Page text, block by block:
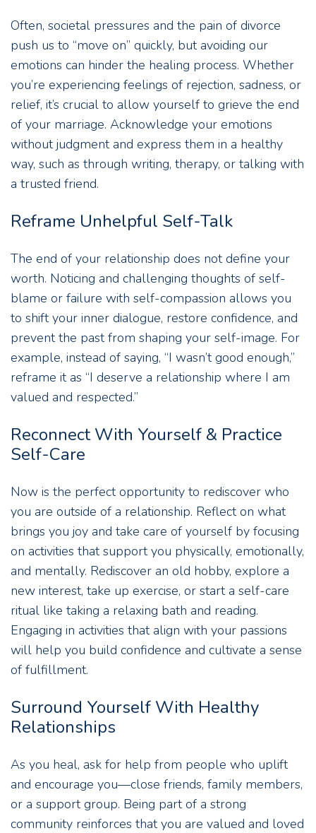
Often, societal pressures and the pain of divorce
push us to “move on” quickly, but avoiding our
emotions can hinder the healing process. Whether
you’re experiencing feelings of rejection, sadness, or
relief, it’s crucial to allow yourself to grieve the end
of your marriage. Acknowledge your emotions
without judgment and express them in a healthy
way, such as through writing, therapy, or talking with
a trusted friend.
Reframe Unhelpful Self-Talk
The end of your relationship does not define your
worth. Noticing and challenging thoughts of self-
blame or failure with self-compassion allows you
to shift your inner dialogue, restore confidence, and
prevent the past from shaping your self-image. For
example, instead of saying, “I wasn’t good enough,”
reframe it as “I deserve a relationship where I am
valued and respected.”
Reconnect With Yourself & Practice
Self-Care
Now is the perfect opportunity to rediscover who
you are outside of a relationship. Reflect on what
brings you joy and take care of yourself by focusing
on activities that support you physically, emotionally,
and mentally. Rediscover an old hobby, explore a
new interest, take up exercise, or start a self-care
ritual like taking a relaxing bath and reading.
Engaging in activities that align with your passions
will help you build confidence and cultivate a sense
of fulfillment.
Surround Yourself With Healthy
Relationships
As you heal, ask for help from people who uplift
and encourage you—close friends, family members,
or a support group. Being part of a strong
community reinforces that you are valued and loved